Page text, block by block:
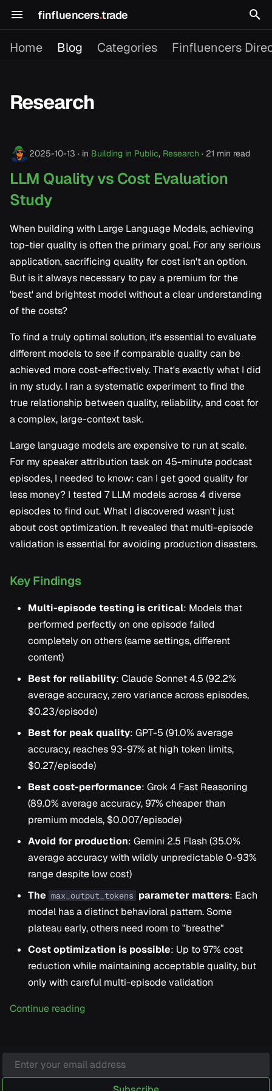
finfluencers.trade
o
s
t
t
s
c
h
g
Home Blog Categories Finfluencers
2025
Research
2025-10-13 in Building in Public, Research 21 min read
LLM Quality vs Cost Evaluation
Study
When building with Large Language Models, achieving
top-tier quality is often the primary goal. For any serious
application, sacrificing quality for cost isn't an option.
But is it always necessary to pay a premium for the
'best' and brightest model without a clear understanding
of the costs?
To find a truly optimal solution, it's essential to evaluate
different models to see if comparable quality can be
achieved more cost-effectively. That's exactly what I did
in my study. I ran a systematic experiment to find the
true relationship between quality, reliability, and cost for
a complex, large-context task.
Large language models are expensive to run at scale.
For my speaker attribution task on 45-minute podcast
episodes, I needed to know: can I get good quality for
less money? I tested 7 LLM models across 4 diverse
episodes to find out. What I discovered wasn't just
about cost optimization. It revealed that multi-episode
validation is essential for avoiding production disasters.
Key Findings
Multi-episode testing is critical: Models that
performed perfectly on one episode failed
completely on others (same settings, different
content)
Best for reliability: Claude Sonnet 4.5 (92.2%
average accuracy, zero variance across episodes,
$0.23/episode)
Best for peak quality: GPT-5 (91.0% average
accuracy, reaches 93-97% at high token limits,
$0.27/episode)
Best cost-performance: Grok 4 Fast Reasoning
(89.0% average accuracy, 97% cheaper than
premium models, $0.007/episode)
Avoid for production: Gemini 2.5 Flash (35.0%
average accuracy with wildly unpredictable 0-93%
range despite low cost)
The max_output_tokens parameter matters: Each
model has a distinct behavioral pattern. Some
plateau early, others need room to "breathe"
Cost optimization is possible: Up to 97% cost
reduction while maintaining acceptable quality, but
only with careful multi-episode validation
Continue reading